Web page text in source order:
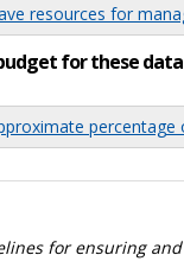
resources for
for these
for ensuring